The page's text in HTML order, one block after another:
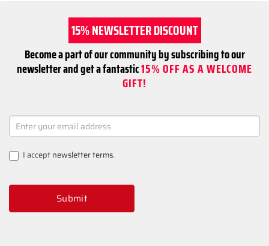
15% NEWSLETTER DISCOUNT
Become a part of our community by subscribing to our
newsletter and get a fantastic15% OFF AS A WELCOME
GIFT!
NEWSLETTER
SIGNUP
I acceptnewsletter terms.
Submit